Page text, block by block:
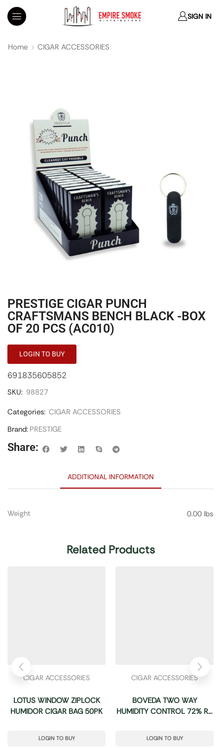
SIGN IN
Home CIGAR ACCESSORIES
PRESTIGE CIGAR PUNCH
CRAFTSMANS BENCH BLACK -BOX
OF 20 PCS (AC010)
LOGIN TO BUY
691835605852
SKU: 98827
Categories: CIGAR ACCESSORIES
Brand: PRESTIGE
Share:
ADDITIONAL INFORMATION
Weight 0.00 lbs
Related Products
CIGAR ACCESSORIES
LOTUS WINDOW ZIPLOCK
HUMIDOR CIGAR BAG 50PK
LOGIN TO BUY
CIGAR ACCESSORIES
BOVEDA TWO WAY
HUMIDITY CONTROL 72% RH
LOGIN TO BUY